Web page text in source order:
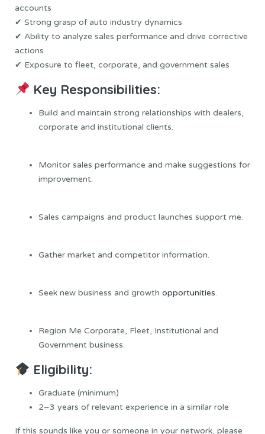
accounts
✔ Strong grasp of auto industry dynamics
✔ Ability to analyze sales performance and drive corrective
actions
✔ Exposure to fleet, corporate, and government sales
Key Responsibilities:
Build and maintain strong relationships with dealers,
corporate and institutional clients.
Monitor sales performance and make suggestions for
improvement.
Sales campaigns and product launches support me.
Gather market and competitor information.
Seek new business and growth opportunities.
Region Me Corporate, Fleet, Institutional and
Government business.
Eligibility:
Graduate (minimum)
2–3 years of relevant experience in a similar role
If this sounds like you or someone in your network, please